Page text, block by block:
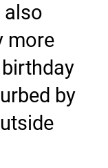
also
more
by